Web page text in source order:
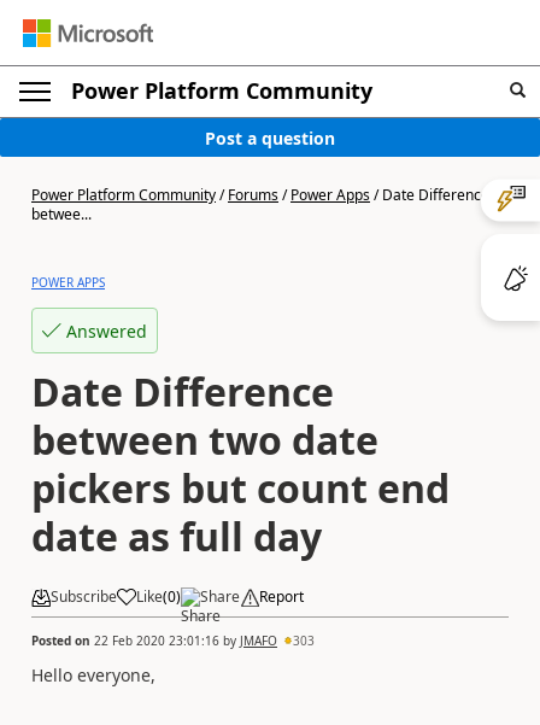
Power Platform Community
Post a question
Power Platform Community/Forums/Power Apps/Date Difference
betwee...
POWER APPS
Answered
Date Difference
between two date
pickers but count end
date as full day
Subscribe Like(0) Share Report
Posted on 22 Feb 2020 23:01:16 by JMAFO 303
Hello everyone,